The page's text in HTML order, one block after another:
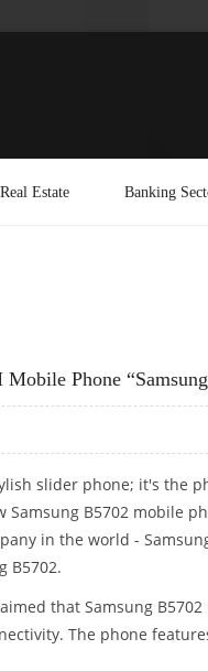
Real Estate Banking
Phone
slider phone; it's the
Samsung B5702 mobile
in the world -
B5702.
that Samsung
The phone